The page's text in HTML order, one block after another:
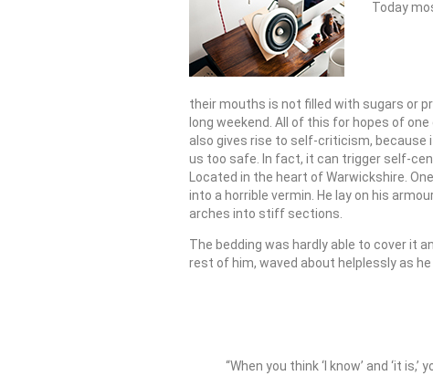
Today
their mouths is not filled with sugars or
long weekend. All of this for hopes of
also gives rise to self-criticism,
us too safe. In fact, it can trigger self-
Located in the heart of Warwickshire.
into a horrible vermin. He lay on his
arches into stiff sections.
The bedding was hardly able to cover it
rest of him, waved about helplessly as he
“When you think ‘I know’ and ‘it